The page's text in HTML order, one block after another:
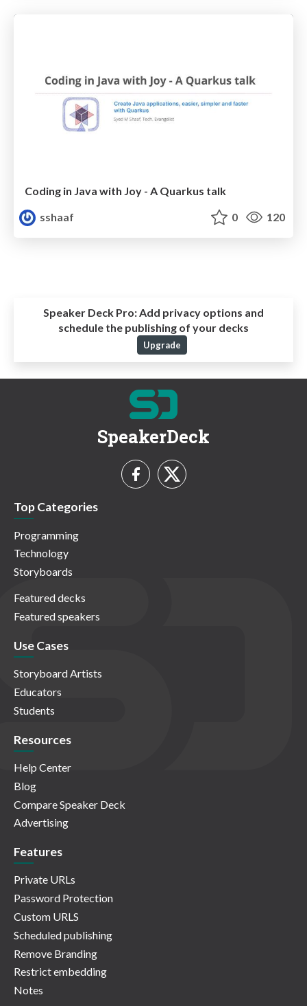
Coding in Java with Joy - A Quarkus talk
sshaaf
0 120
Speaker Deck Pro:Add privacy options and
schedule the publishing of your decks
Upgrade
SpeakerDeck
Top Categories
Programming
Technology
Storyboards
Featured decks
Featured speakers
Use Cases
Storyboard Artists
Educators
Students
Resources
Help Center
Blog
Compare Speaker Deck
Advertising
Features
Private URLs
Password Protection
Custom URLS
Scheduled publishing
Remove Branding
Restrict embedding
Notes